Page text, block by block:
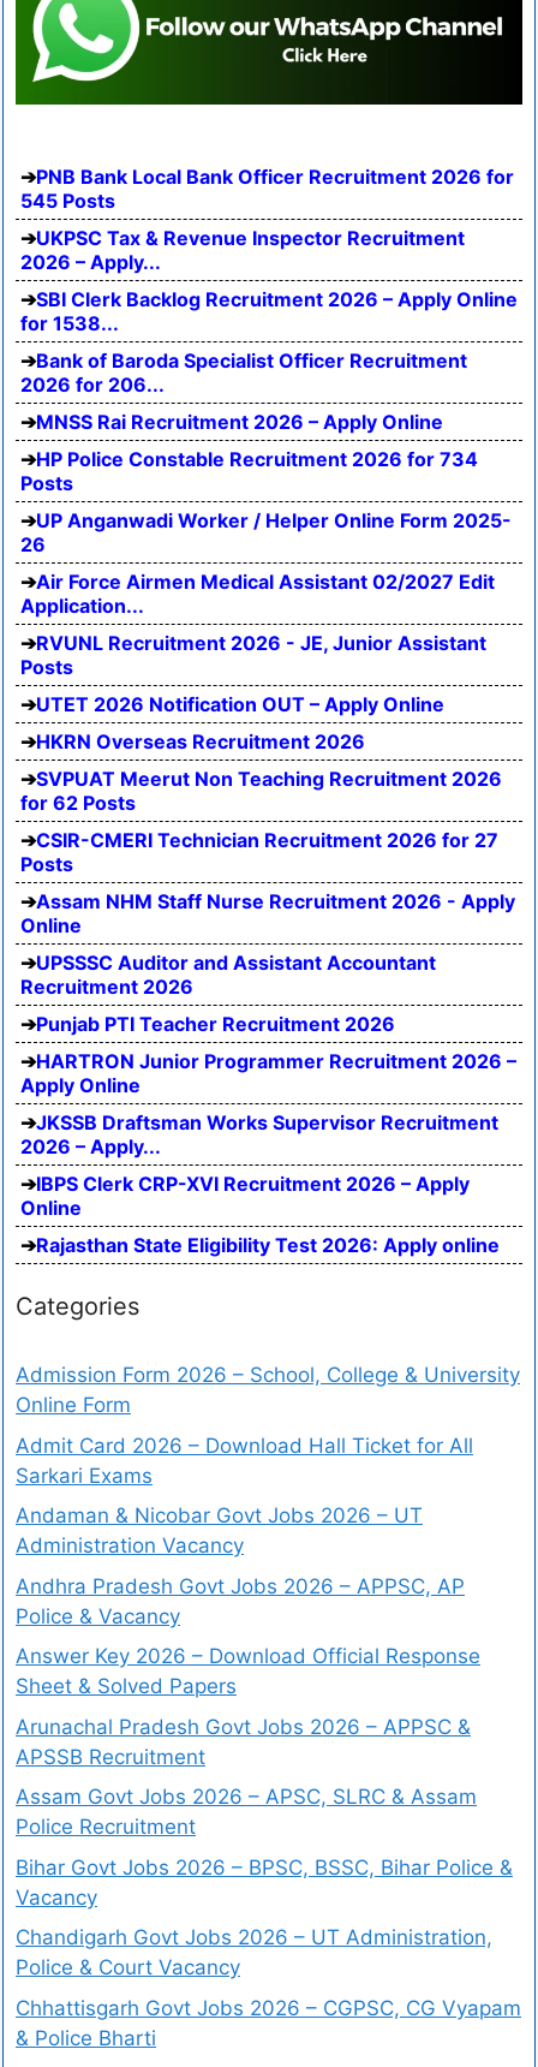
PNB Bank Local Bank Officer Recruitment 2026 for
545 Posts
UKPSC Tax & Revenue Inspector Recruitment
2026 – Apply...
SBI Clerk Backlog Recruitment 2026 – Apply Online
for 1538...
Bank of Baroda Specialist Officer Recruitment
2026 for 206...
MNSS Rai Recruitment 2026 – Apply Online
HP Police Constable Recruitment 2026 for 734
Posts
UP Anganwadi Worker / Helper Online Form 2025-
26
Air Force Airmen Medical Assistant 02/2027 Edit
Application...
RVUNL Recruitment 2026 - JE, Junior Assistant
Posts
UTET 2026 Notification OUT – Apply Online
HKRN Overseas Recruitment 2026
SVPUAT Meerut Non Teaching Recruitment 2026
for 62 Posts
CSIR-CMERI Technician Recruitment 2026 for 27
Posts
Assam NHM Staff Nurse Recruitment 2026 - Apply
Online
UPSSSC Auditor and Assistant Accountant
Recruitment 2026
Punjab PTI Teacher Recruitment 2026
HARTRON Junior Programmer Recruitment 2026 –
Apply Online
JKSSB Draftsman Works Supervisor Recruitment
2026 – Apply...
IBPS Clerk CRP-XVI Recruitment 2026 – Apply
Online
Rajasthan State Eligibility Test 2026: Apply online
Categories
Admission Form 2026 – School, College & University
Online Form
Admit Card 2026 – Download Hall Ticket for All
Sarkari Exams
Andaman & Nicobar Govt Jobs 2026 – UT
Administration Vacancy
Andhra Pradesh Govt Jobs 2026 – APPSC, AP
Police & Vacancy
Answer Key 2026 – Download Official Response
Sheet & Solved Papers
Arunachal Pradesh Govt Jobs 2026 – APPSC &
APSSB Recruitment
Assam Govt Jobs 2026 – APSC, SLRC & Assam
Police Recruitment
Bihar Govt Jobs 2026 – BPSC, BSSC, Bihar Police &
Vacancy
Chandigarh Govt Jobs 2026 – UT Administration,
Police & Court Vacancy
Chhattisgarh Govt Jobs 2026 – CGPSC, CG Vyapam
& Police Bharti